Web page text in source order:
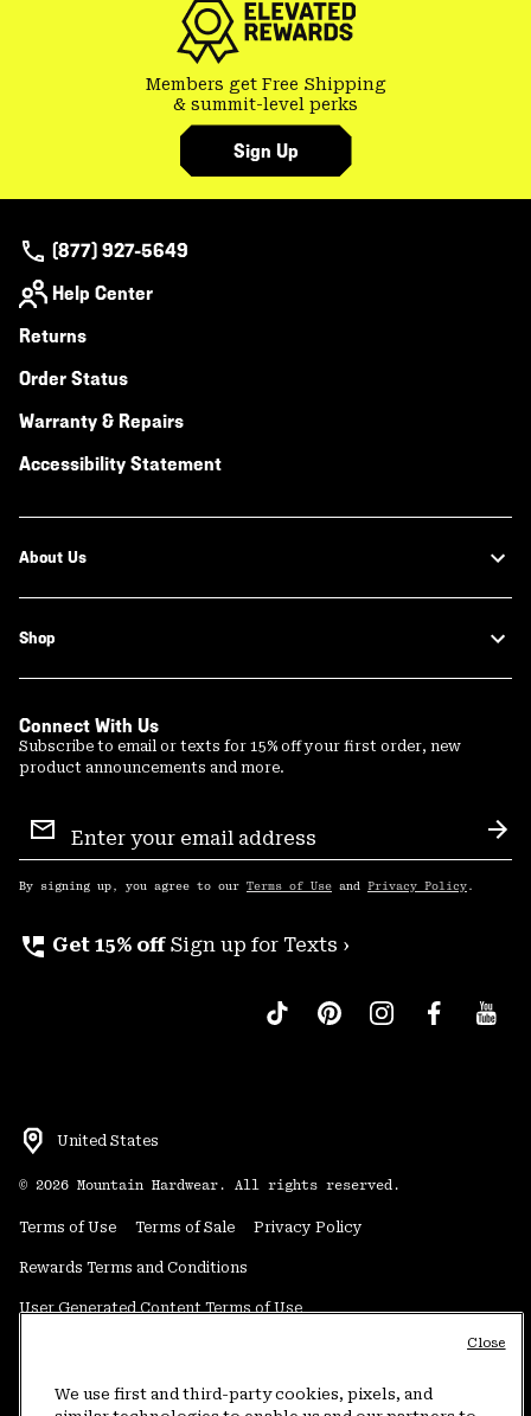
Members get Free Shipping
& summit-level perks
Sign Up
(877) 927-5649
Help Center
Returns
Order Status
Warranty & Repairs
Accessibility Statement
About Us
Shop
Connect With Us
Subscribe to email or texts for 15% off your first order, new
product announcements and more.
Sign
Up
By signing up, you agree to our Terms of Use and Privacy Policy .
perm_phone_msg Get 15% off Sign up for Texts ›
United States
© 2026 Mountain Hardwear. All rights reserved.
Terms of Use Terms of Sale Privacy Policy
Rewards Terms and Conditions
User Generated Content Terms of Use
Do Not Sell or Share My Information
We use first and third-party cookies, pixels, and
Close